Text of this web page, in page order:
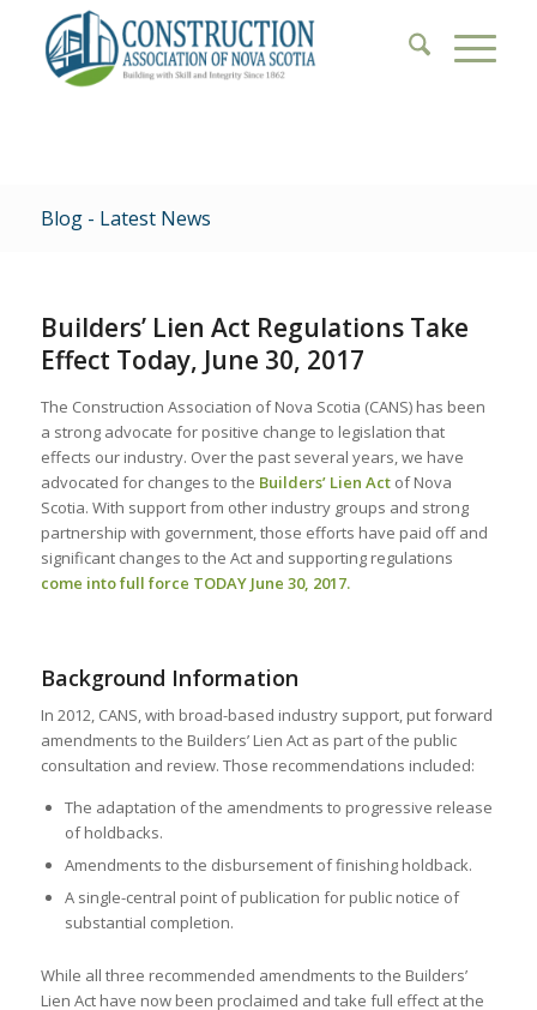
Blog - Latest News
Builders’ Lien Act Regulations Take
Effect Today, June 30, 2017
The Construction Association of Nova Scotia (CANS) has been
a strong advocate for positive change to legislation that
effects our industry. Over the past several years, we have
advocated for changes to the Builders’ Lien Act of Nova
Scotia. With support from other industry groups and strong
partnership with government, those efforts have paid off and
significant changes to the Act and supporting regulations
come into full force TODAY June 30, 2017.
Background Information
In 2012, CANS, with broad-based industry support, put forward
amendments to the Builders’ Lien Act as part of the public
consultation and review. Those recommendations included:
The adaptation of the amendments to progressive release
of holdbacks.
Amendments to the disbursement of finishing holdback.
A single-central point of publication for public notice of
substantial completion.
While all three recommended amendments to the Builders’
Lien Act have now been proclaimed and take full effect at the